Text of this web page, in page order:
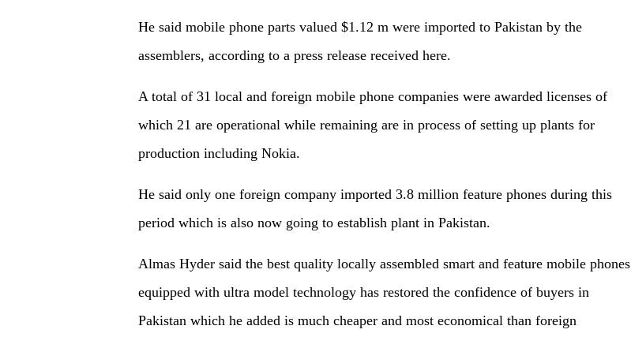
He said mobile phone parts valued $1.12 m were imported to Pakistan by the
assemblers, according to a press release received here.
A total of 31 local and foreign mobile phone companies were awarded licenses of
which 21 are operational while remaining are in process of setting up plants for
production including Nokia.
He said only one foreign company imported 3.8 million feature phones during this
period which is also now going to establish plant in Pakistan.
Almas Hyder said the best quality locally assembled smart and feature mobile phones
equipped with ultra model technology has restored the confidence of buyers in
Pakistan which he added is much cheaper and most economical than foreign